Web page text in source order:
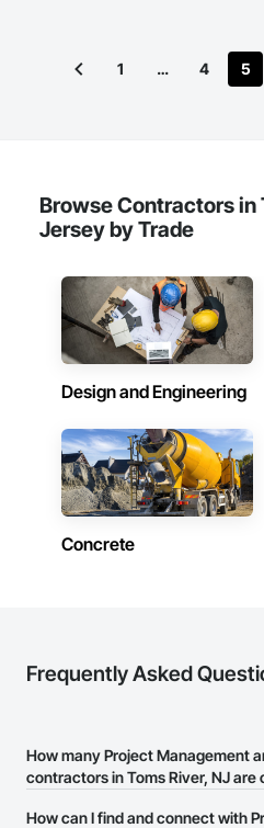
1 … 4 5
Browse Contractors in
Jersey by Trade
Design and Engineering
Concrete
Frequently Asked
How many Project Management
contractors in Toms River, NJ are
How can I find and connect with